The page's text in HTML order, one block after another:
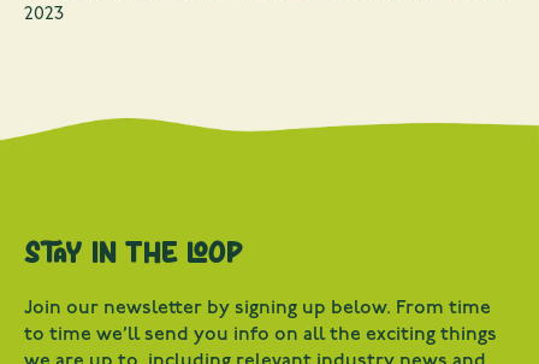
2023
Stay in the loop
Join our newsletter by signing up below. From time
to time we’ll send you info on all the exciting things